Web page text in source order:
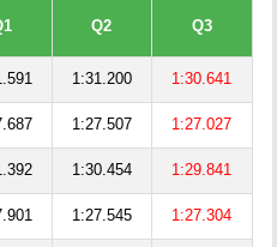
Q2 Q3
1:31.200 1:30.641
1:27.507 1:27.027
1:30.454 1:29.841
1:27.545 1:27.304